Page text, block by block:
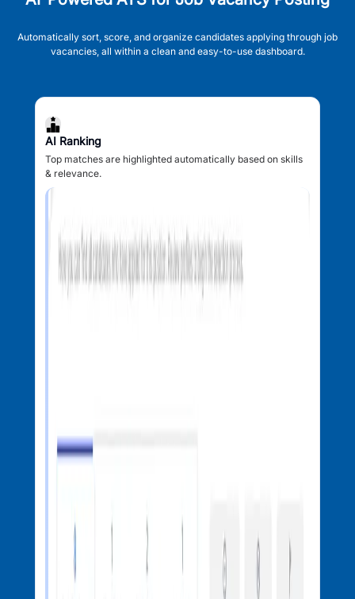
Automatically sort, score, and organize candidates applying through job
vacancies, all within a clean and easy-to-use dashboard.
AI Ranking
Top matches are highlighted automatically based on skills
& relevance.